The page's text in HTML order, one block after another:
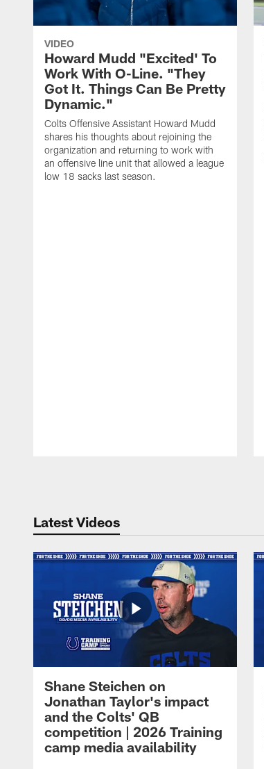
VIDEO
Howard Mudd "Excited' To
Work With O-Line. "They
Got It. Things Can Be Pretty
Dynamic."
Colts Offensive Assistant Howard Mudd
shares his thoughts about rejoining the
organization and returning to work with
an offensive line unit that allowed a league
low 18 sacks last season.
Latest Videos
Shane Steichen on
Jonathan Taylor's impact
and the Colts' QB
competition | 2026 Training
camp media availability